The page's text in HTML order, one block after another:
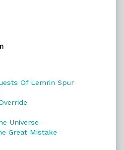
Of Lemrin Spur
Universe
Great Mistake